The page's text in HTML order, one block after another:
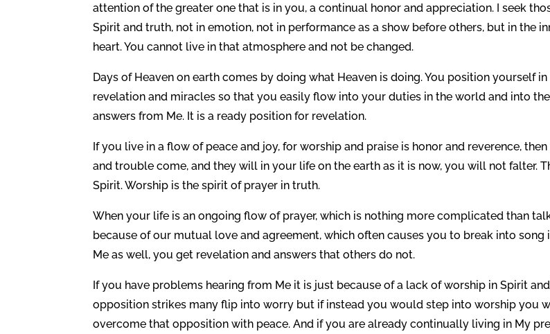
attention of the greater one that is in you, a continual honor and appreciation. I seek
Spirit and truth, not in emotion, not in performance as a show before others, but in the
heart. You cannot live in that atmosphere and not be changed.
Days of Heaven on earth comes by doing what Heaven is doing. You position yourself
revelation and miracles so that you easily flow into your duties in the world and into
answers from Me. It is a ready position for revelation.
If you live in a flow of peace and joy, for worship and praise is honor and reverence,
and trouble come, and they will in your life on the earth as it is now, you will not falter.
Spirit. Worship is the spirit of prayer in truth.
When your life is an ongoing flow of prayer, which is nothing more complicated than
because of our mutual love and agreement, which often causes you to break into song
Me as well, you get revelation and answers that others do not.
If you have problems hearing from Me it is just because of a lack of worship in Spirit
opposition strikes many flip into worry but if instead you would step into worship you
overcome that opposition with peace. And if you are already continually living in My